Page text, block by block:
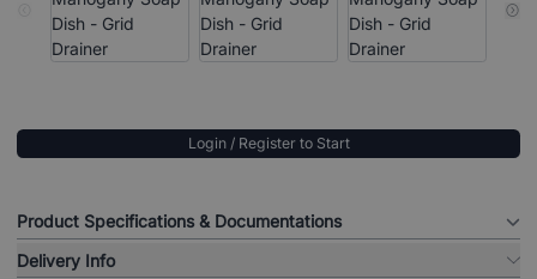
Login / Register to Start
Product Specifications & Documentations
Delivery Info